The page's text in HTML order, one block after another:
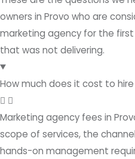
owners in Provo who are
marketing agency for the
that was not delivering.
How much does it cost to
Marketing agency fees in
scope of services, the
hands-on management